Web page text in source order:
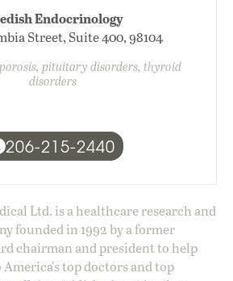
Endocrinology
Street, Suite 400, 98104
pituitary disorders, thyroid
disorders
206-215-2440
Ltd. is a healthcare research and
founded in 1992 by a former
chairman and president to help
top doctors and top